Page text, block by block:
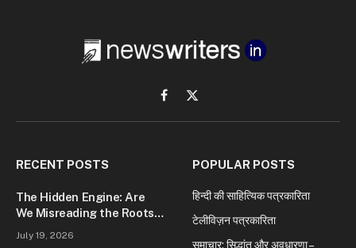
Facebook
X
(Twitter)
RECENT POSTS
The Hidden Engine: Are
We Misreading the Roots
July 19, 2026
POPULAR POSTS
हिन्दी की साहित्यिक पत्रकारिता
टेलीविज़न पत्रकारिता
समाचार: सिद्धांत और अवधारणा –